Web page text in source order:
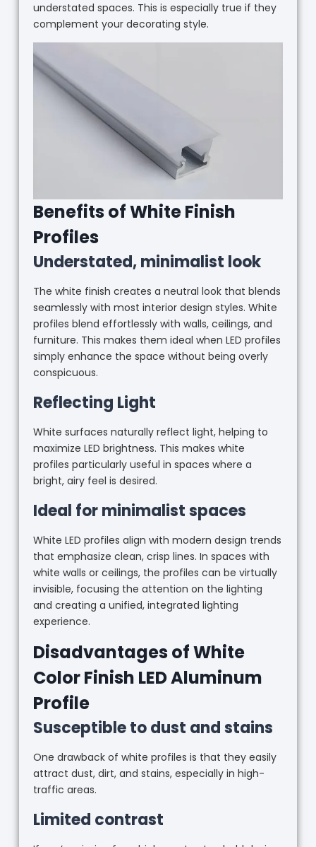
understated spaces. This is especially true if they
complement your decorating style.
Benefits of White Finish
Profiles
Understated, minimalist look
The white finish creates a neutral look that blends
seamlessly with most interior design styles. White
profiles blend effortlessly with walls, ceilings, and
furniture. This makes them ideal when LED profiles
simply enhance the space without being overly
conspicuous.
Reflecting Light
White surfaces naturally reflect light, helping to
maximize LED brightness. This makes white
profiles particularly useful in spaces where a
bright, airy feel is desired.
Ideal for minimalist spaces
White LED profiles align with modern design trends
that emphasize clean, crisp lines. In spaces with
white walls or ceilings, the profiles can be virtually
invisible, focusing the attention on the lighting
and creating a unified, integrated lighting
experience.
Disadvantages of White
Color Finish LED Aluminum
Profile
Susceptible to dust and stains
One drawback of white profiles is that they easily
attract dust, dirt, and stains, especially in high-
traffic areas.
Limited contrast